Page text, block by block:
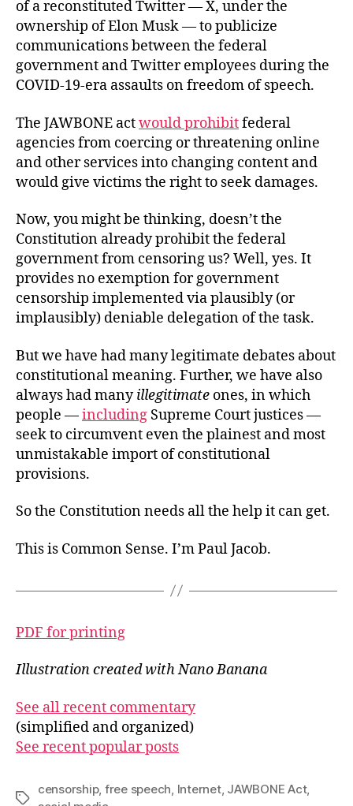
of a reconstituted Twitter — X, under the
ownership of Elon Musk — to publicize
communications between the federal
government and Twitter employees during the
COVID-19-era assaults on freedom of speech.
The JAWBONE actwould prohibitfederal
agencies from coercing or threatening online
and other services into changing content and
would give victims the right to seek damages.
Now, you might be thinking, doesn’t the
Constitution already prohibit the federal
government from censoring us? Well, yes. It
provides no exemption for government
censorship implemented via plausibly (or
implausibly) deniable delegation of the task.
But we have had many legitimate debates about
constitutional meaning. Further, we have also
always had manyillegitimate ones, in which
people —including Supreme Court justices —
seek to circumvent even the plainest and most
unmistakable import of constitutional
provisions.
So the Constitution needs all the help it can get.
This is Common Sense. I’m Paul Jacob.
PDF for printing
Illustration created with Nano Banana
See all recent commentary
(simplified and organized)
See recent popular posts
Tags
censorship, free speech Internet, JAWBONE Act,